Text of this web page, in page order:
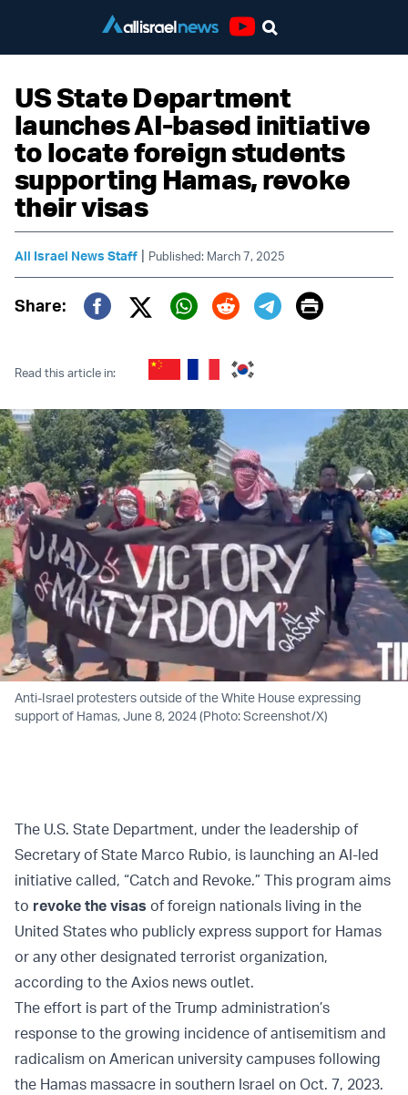
US State Department
launches AI-based initiative
to locate foreign students
supporting Hamas, revoke
their visas
All Israel News Staff | Published: March 7, 2025
Share:
Twitter (X)
Print
Read this article in:
Anti-Israel protesters outside of the White House expressing
support of Hamas, June 8, 2024 (Photo: Screenshot/X)
The U.S. State Department, under the leadership of
Secretary of State Marco Rubio, is launching an AI-led
initiative called, “Catch and Revoke.” This program aims
to revoke the visas of foreign nationals living in the
United States who publicly express support for Hamas
or any other designated terrorist organization,
according to the Axios news outlet.
The effort is part of the Trump administration’s
response to the growing incidence of antisemitism and
radicalism on American university campuses following
the Hamas massacre in southern Israel on Oct. 7, 2023.